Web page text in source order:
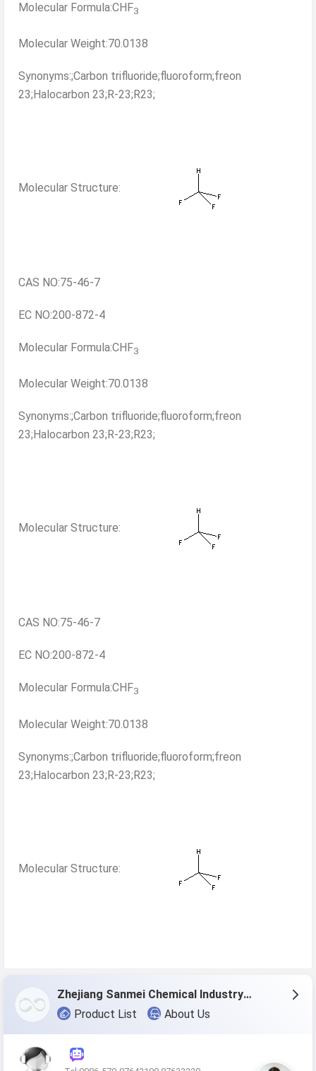
Molecular Formula:CHF3
Molecular Weight:70.0138
Synonyms:;Carbon trifluoride;fluoroform;freon
23;Halocarbon 23;R-23;R23;
Molecular Structure:
CAS NO:75-46-7
EC NO:200-872-4
Molecular Formula:CHF3
Molecular Weight:70.0138
Synonyms:;Carbon trifluoride;fluoroform;freon
23;Halocarbon 23;R-23;R23;
Molecular Structure:
CAS NO:75-46-7
EC NO:200-872-4
Molecular Formula:CHF3
Molecular Weight:70.0138
Synonyms:;Carbon trifluoride;fluoroform;freon
23;Halocarbon 23;R-23;R23;
Molecular Structure:
Zhejiang Sanmei Chemical Industry Co., Ltd.
Product List
About Us